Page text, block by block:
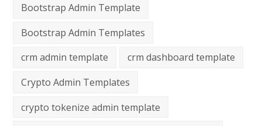
Bootstrap Admin Template
Bootstrap Admin Templates
crm admin template
crm dashboard template
Crypto Admin Templates
crypto tokenize admin template